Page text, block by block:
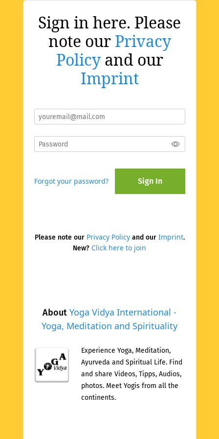
About Yoga Vidya International -
Yoga, Meditation and Spirituality
Experience Yoga, Meditation,
Ayurveda and Spiritual Life. Find
and share Videos, Tipps, Audios,
photos. Meet Yogis from all the
continents.
Sign in here. Please
note our Privacy
Policyand our
Imprint
Forgot your password? Sign In
Please note our Privacy Policyand our Imprint.
New? Click here to join